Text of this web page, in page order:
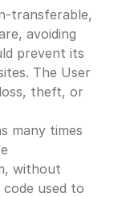
transferable,
avoiding
prevent its
The User
theft, or
many times
without
used to